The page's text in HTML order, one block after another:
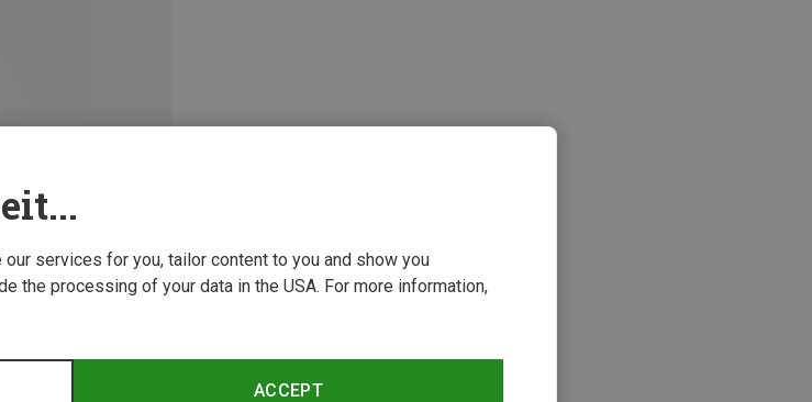
services for you, tailor content to you and show you
the processing of your data in the USA. For more information,
ACCEPT